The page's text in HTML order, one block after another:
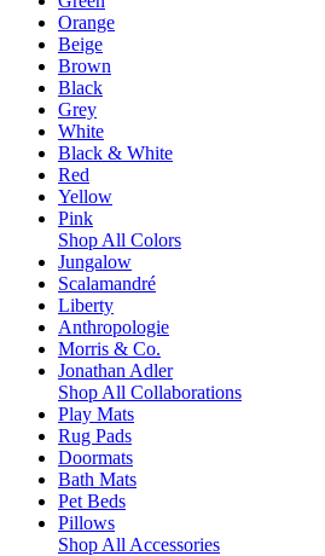
Orange
Beige
Brown
Black
Grey
White
Black & White
Red
Yellow
Pink
Shop All Colors
Jungalow
Scalamandré
Liberty
Anthropologie
Morris & Co.
Jonathan Adler
Shop All Collaborations
Play Mats
Rug Pads
Doormats
Bath Mats
Pet Beds
Pillows
Shop All Accessories